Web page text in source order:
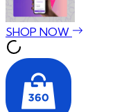
SHOP NOW